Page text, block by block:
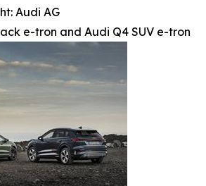
Audi AG
e-tron and Audi Q4 SUV e-tron